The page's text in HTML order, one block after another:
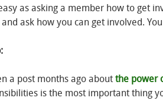
as asking a member how to get
ask how you can get involved.
a post months ago about the power
is the most important thing